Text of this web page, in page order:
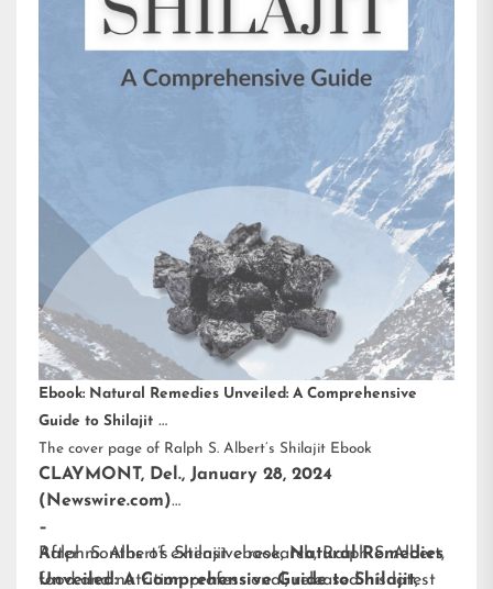
Ebook: Natural Remedies Unveiled: A Comprehensive
Guide to Shilajit
The cover page of Ralph S. Albert’s Shilajit Ebook
CLAYMONT, Del., January 28, 2024
(Newswire.com)
–
After months of extensive research,Ralph S. Albert,
food and nutrition professional, released his latest
Ralph S. Albert’s Shilajit ebook,Natural Remedies
Unveiled: A Comprehensive Guide to Shilajit,